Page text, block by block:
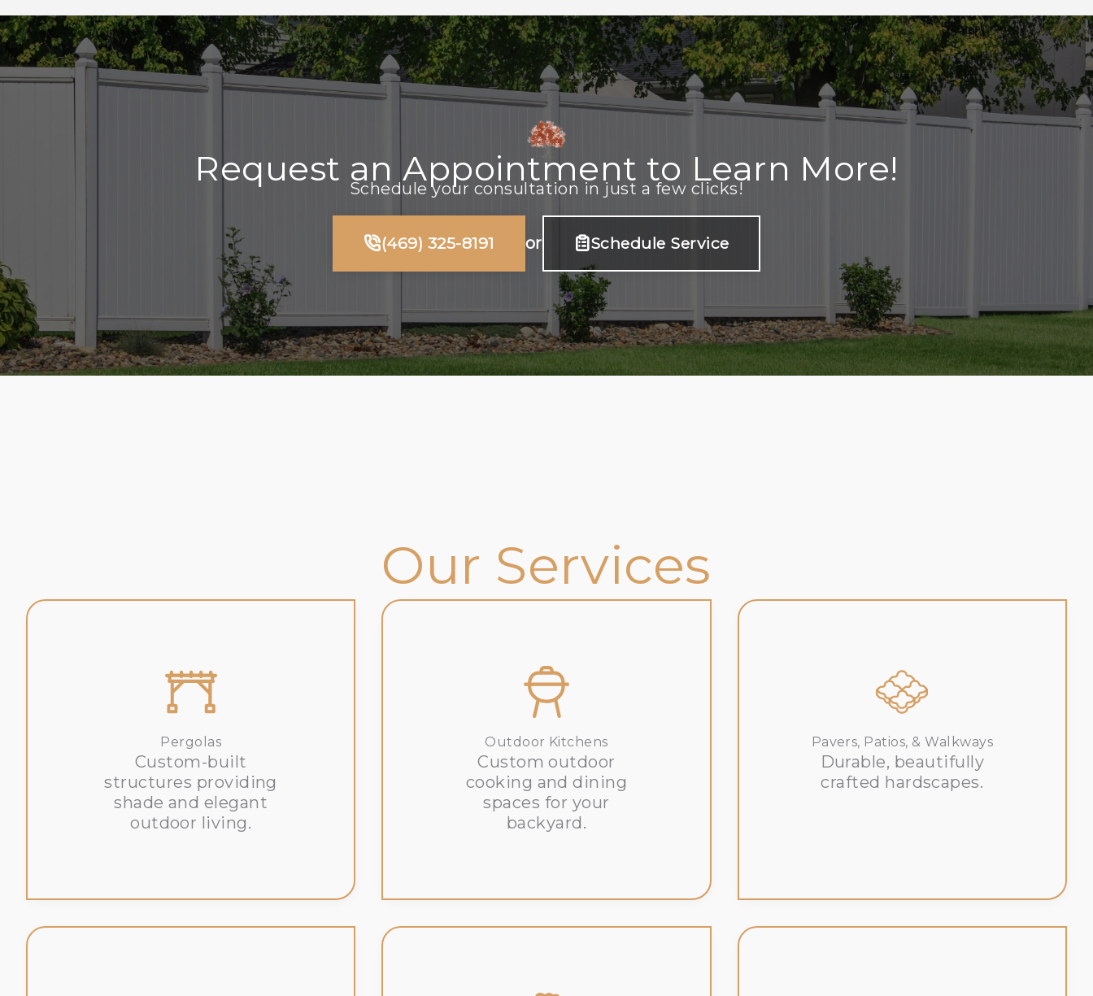
anchoring materials, and ensuring proper drainage around the base of each post to
prevent moisture accumulation.
Request an Appointment to Learn More!
Schedule your consultation in just a few clicks!
(469) 325-8191 or Schedule Service
Our Services
Pergolas
Custom-built
structures providing
shade and elegant
outdoor living.
Outdoor Kitchens
Custom outdoor
cooking and dining
spaces for your
backyard.
Pavers, Patios, & Walkways
Durable, beautifully
crafted hardscapes.